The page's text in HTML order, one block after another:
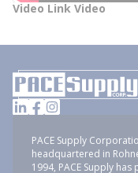
Video Link Video
PACE Supply
headquartered in
1994, PACE Supply